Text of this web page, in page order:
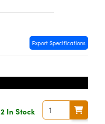
Export Specifications
2 In Stock